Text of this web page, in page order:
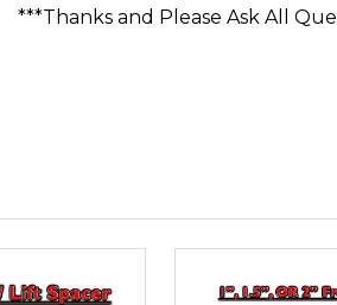
***Thanks and Please Ask All